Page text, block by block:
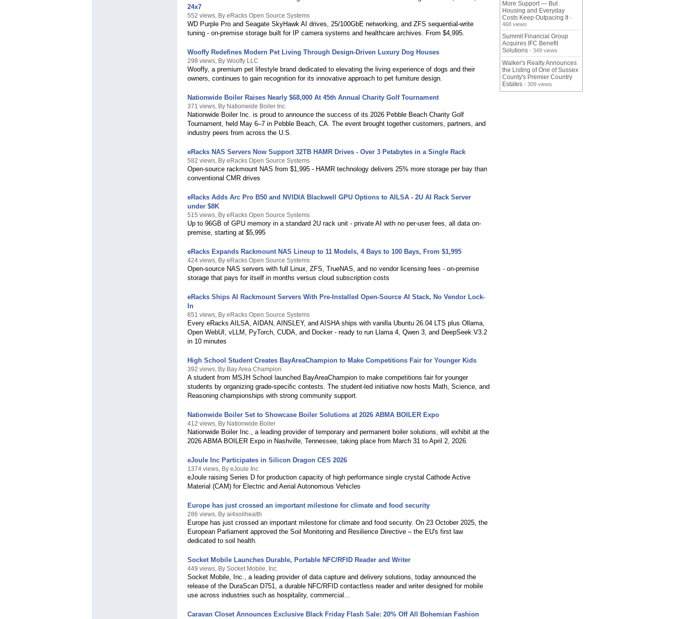
24x7
552 views, By eRacks Open Source Systems
WD Purple Pro and Seagate SkyHawk AI drives, 25/100GbE networking, and ZFS sequential-write
tuning - on-premise storage built for IP camera systems and healthcare archives. From $4,995.
Wooffy Redefines Modern Pet Living Through Design-Driven Luxury Dog Houses
298 views, By Wooffy LLC
Wooffy, a premium pet lifestyle brand dedicated to elevating the living experience of dogs and their
owners, continues to gain recognition for its innovative approach to pet furniture design.
Nationwide Boiler Raises Nearly $68,000 At 45th Annual Charity Golf Tournament
371 views, By Nationwide Boiler Inc
Nationwide Boiler Inc. is proud to announce the success of its 2026 Pebble Beach Charity Golf
Tournament, held May 6–7 in Pebble Beach, CA. The event brought together customers, partners, and
industry peers from across the U.S.
eRacks NAS Servers Now Support 32TB HAMR Drives - Over 3 Petabytes in a Single Rack
582 views, By eRacks Open Source Systems
Open-source rackmount NAS from $1,995 - HAMR technology delivers 25% more storage per bay than
conventional CMR drives
eRacks Adds Arc Pro B50 and NVIDIA Blackwell GPU Options to AILSA - 2U AI Rack Server
under $8K
515 views, By eRacks Open Source Systems
Up to 96GB of GPU memory in a standard 2U rack unit - private AI with no per-user fees, all data on-
premise, starting at $5,995
eRacks Expands Rackmount NAS Lineup to 11 Models, 4 Bays to 100 Bays, From $1,995
424 views, By eRacks Open Source Systems
Open-source NAS servers with full Linux, ZFS, TrueNAS, and no vendor licensing fees - on-premise
storage that pays for itself in months versus cloud subscription costs
eRacks Ships AI Rackmount Servers With Pre-Installed Open-Source AI Stack, No Vendor Lock-
In
651 views, By eRacks Open Source Systems
Every eRacks AILSA, AIDAN, AINSLEY, and AISHA ships with vanilla Ubuntu 26.04 LTS plus Ollama,
Open WebUI, vLLM, PyTorch, CUDA, and Docker - ready to run Llama 4, Qwen 3, and DeepSeek V3.2
in 10 minutes
High School Student Creates BayAreaChampion to Make Competitions Fair for Younger Kids
392 views, By Bay Area Champion
A student from MSJH School launched BayAreaChampion to make competitions fair for younger
students by organizing grade-specific contests. The student-led initiative now hosts Math, Science, and
Reasoning championships with strong community support.
Nationwide Boiler Set to Showcase Boiler Solutions at 2026 ABMA BOILER Expo
412 views, By Nationwide Boiler
Nationwide Boiler Inc., a leading provider of temporary and permanent boiler solutions, will exhibit at the
2026 ABMA BOILER Expo in Nashville, Tennessee, taking place from March 31 to April 2, 2026.
eJoule Inc Participates in Silicon Dragon CES 2026
1374 views, By eJoule Inc
eJoule raising Series D for production capacity of high performance single crystal Cathode Active
Material (CAM) for Electric and Aerial Autonomous Vehicles
Europe has just crossed an important milestone for climate and food security
286 views, By ai4soilhealth
Europe has just crossed an important milestone for climate and food security. On 23 October 2025, the
European Parliament approved the Soil Monitoring and Resilience Directive – the EU's first law
dedicated to soil health.
Socket Mobile Launches Durable, Portable NFC/RFID Reader and Writer
449 views, By Socket Mobile, Inc.
Socket Mobile, Inc., a leading provider of data capture and delivery solutions, today announced the
release of the DuraScan D751, a durable NFC/RFID contactless reader and writer designed for mobile
use across industries such as hospitality, commercial...
Caravan Closet Announces Exclusive Black Friday Flash Sale: 20% Off All Bohemian Fashion
More Support — But
Housing and Everyday
Costs Keep Outpacing It -
468 views
Summit Financial Group
Acquires IFC Benefit
Solutions - 349 views
Walker's Realty Announces
the Listing of One of Sussex
County's Premier Country
Estates - 309 views